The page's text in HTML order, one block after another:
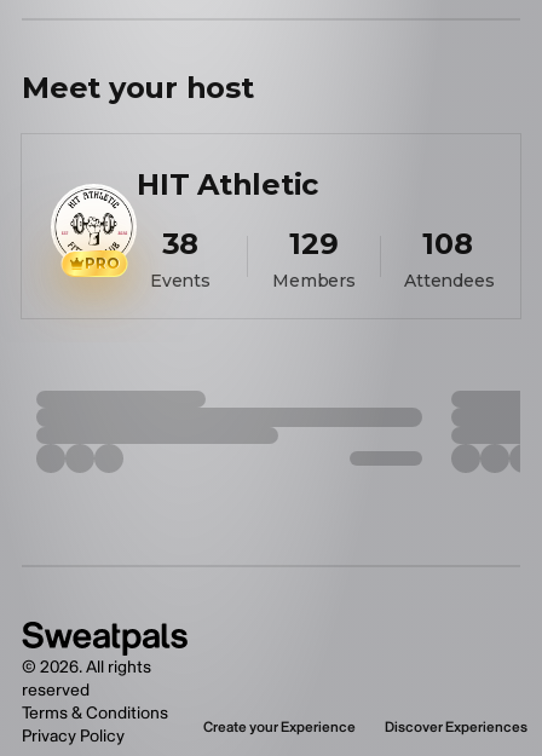
Meet your host
PRO
HIT Athletic
38
Events
129
Members
108
Attendees
© 2026. All rights
reserved
Terms & Conditions
Privacy Policy
Create your Experience Discover Experiences